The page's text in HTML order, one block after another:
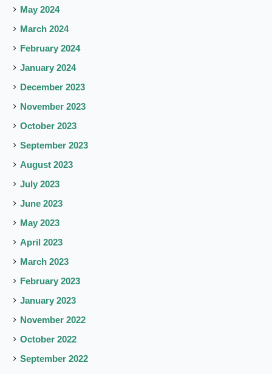
May 2024
March 2024
February 2024
January 2024
December 2023
November 2023
October 2023
September 2023
August 2023
July 2023
June 2023
May 2023
April 2023
March 2023
February 2023
January 2023
November 2022
October 2022
September 2022